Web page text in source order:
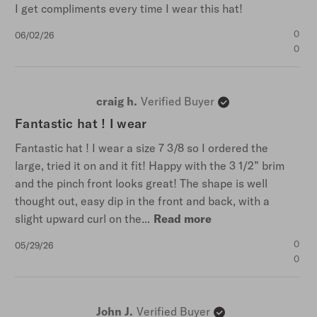
I get compliments every time I wear this hat!
Published
06/02/26
0
0
craig h. Verified Buyer
Fantastic hat ! I wear
Fantastic hat ! I wear a size 7 3/8 so I ordered the
large, tried it on and it fit! Happy with the 3 1/2” brim
and the pinch front looks great! The shape is well
thought out, easy dip in the front and back, with a
slight upward curl on the... Read more
Published
05/29/26
0
0
John J. Verified Buyer